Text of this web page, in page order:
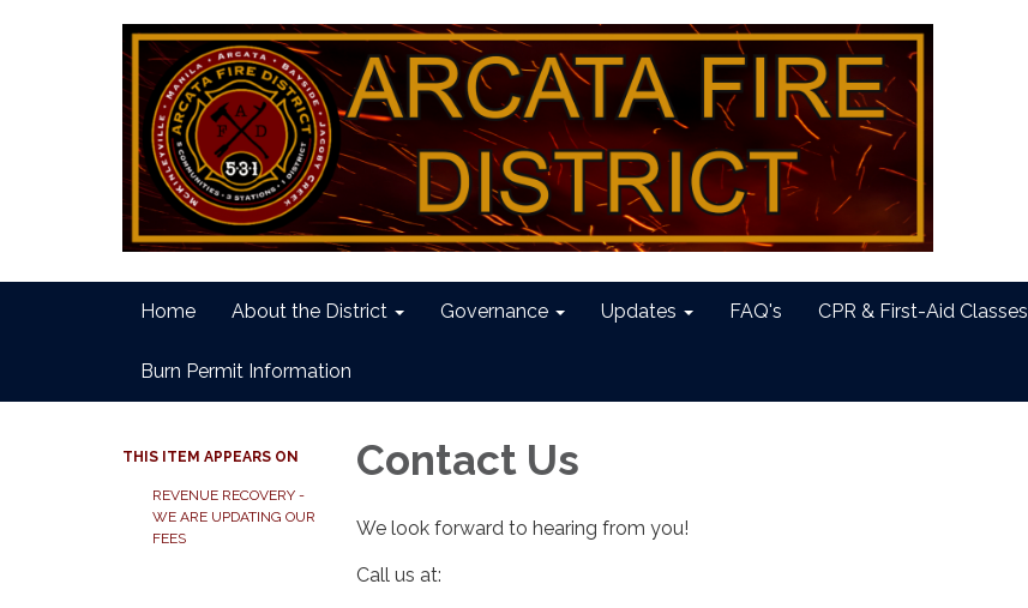
Home About the District Governance Updates FAQ's CPR & First-Aid Classes
Burn Permit Information
THIS ITEM APPEARS ON
REVENUE RECOVERY -
WE ARE UPDATING OUR
FEES
Contact Us
We look forward to hearing from you!
Call us at: